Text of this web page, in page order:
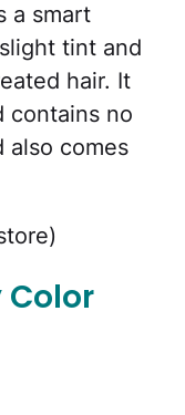
a smart
tint and
hair. It
contains no
also comes